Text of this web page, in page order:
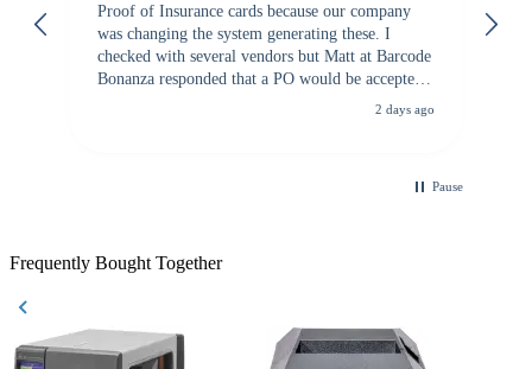
Proof of Insurance cards because our company
was changing the system generating these. I
checked with several vendors but Matt at Barcode
Bonanza responded that a PO would be accepted.
All other vendors I checked with expected a CC
2 days ago
Pause
Frequently Bought Together